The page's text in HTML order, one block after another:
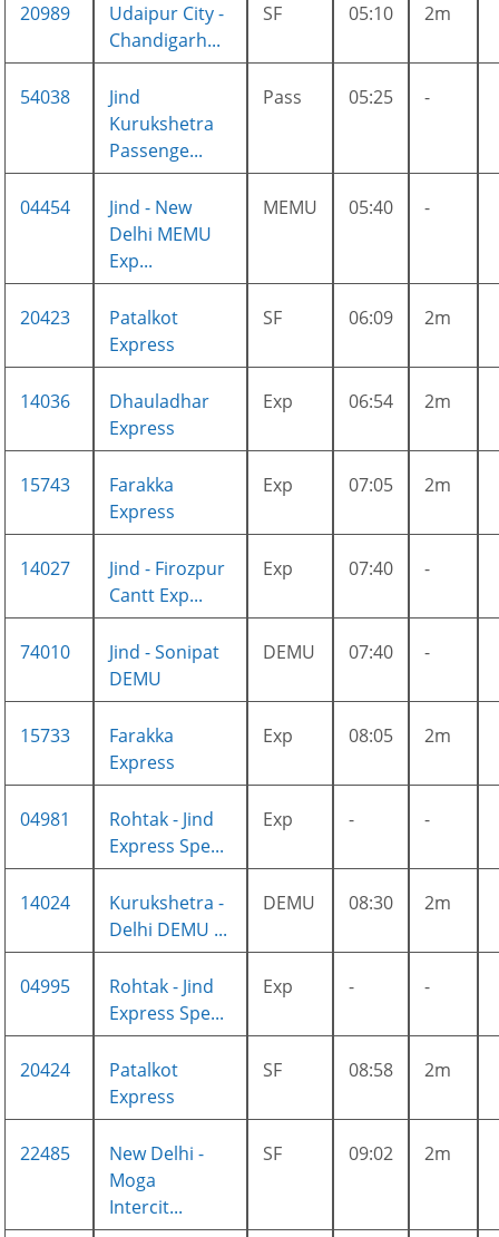
20989
Udaipur City -
Chandigarh...
SF 05:10 2m
54038
Jind
Kurukshetra
Passenge...
Pass 05:25 -
04454
Jind - New
Delhi MEMU
Exp...
MEMU 05:40 -
20423
Patalkot
Express
SF 06:09 2m
14036
Dhauladhar
Express
Exp 06:54 2m
15743
Farakka
Express
Exp 07:05 2m
14027
Jind - Firozpur
Cantt Exp...
Exp 07:40 -
74010
Jind - Sonipat
DEMU
DEMU 07:40 -
15733
Farakka
Express
Exp 08:05 2m
04981
Rohtak - Jind
Express Spe...
Exp - -
14024
Kurukshetra -
Delhi DEMU ...
DEMU 08:30 2m
04995
Rohtak - Jind
Express Spe...
Exp - -
20424
Patalkot
Express
SF 08:58 2m
22485
New Delhi -
Moga
Intercit...
SF 09:02 2m